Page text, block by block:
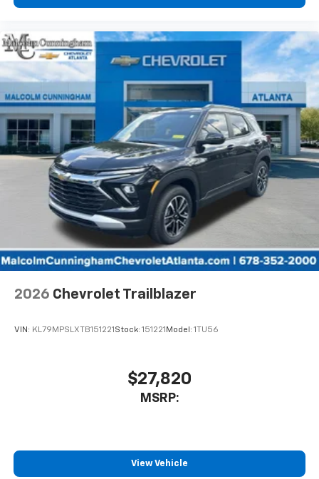
2026 Chevrolet Trailblazer
VIN: KL79MPSLXTB151221 Stock: 151221 Model: 1TU56
$27,820
MSRP:
View Vehicle